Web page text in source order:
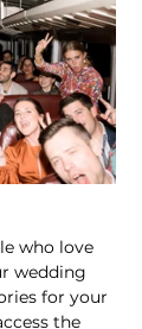
who love
wedding
for your
the